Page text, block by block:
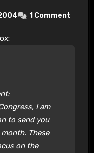
1 Comment
I am
to send you
These
on the